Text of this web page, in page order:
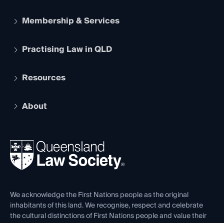
Membership & Services
Apply to become a member
Services and Benefits
Practising Law in QLD
Legal Practitioner Admission Board
Compliance
Ethics
Resources
The Hub: Early Career Lawyers
REIQ Property Contracts
Forms library
About
News, Media & Advocacy
Careers at QLS
Venue Hire
Contact Us
We acknowledge the First Nations people as the original
inhabitants of this land. We recognise, respect and celebrate
the cultural distinctions of First Nations people and value their